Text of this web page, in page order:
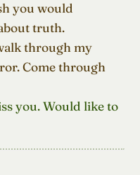
you would
truth.
Come through
you. Would like to